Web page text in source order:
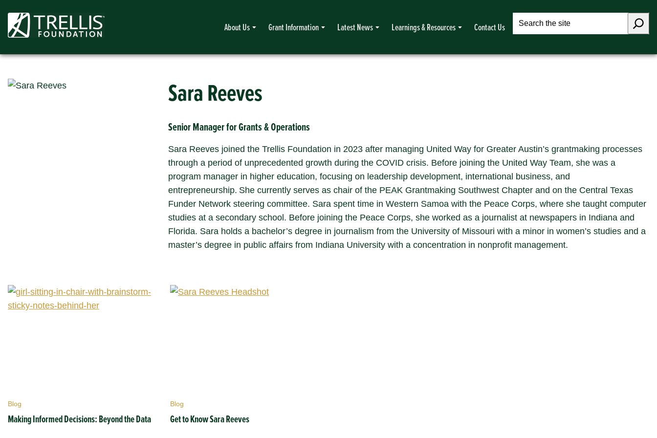
content
About Us Grant Information Latest News Learnings & Resources Contact Us
Search
Sara Reeves
Senior Manager for Grants & Operations
Sara Reeves joined the Trellis Foundation in 2023 after managing United Way for Greater Austin’s grantmaking processes
through a period of unprecedented growth during the COVID crisis. Before joining the United Way Team, she was a
program manager in higher education, focusing on leadership development, international business, and
entrepreneurship. She currently serves as chair of the PEAK Grantmaking Southwest Chapter and on the Central Texas
Funder Network steering committee. Sara spent time in Western Samoa with the Peace Corps, where she taught computer
studies at a secondary school. Before joining the Peace Corps, she worked as a journalist at newspapers in Indiana and
Florida. Sara holds a bachelor’s degree in journalism from the University of Missouri with a minor in women’s studies and a
master’s degree in public affairs from Indiana University with a concentration in nonprofit management.
Blog
Making Informed Decisions: Beyond the Data
Blog
Get to Know Sara Reeves